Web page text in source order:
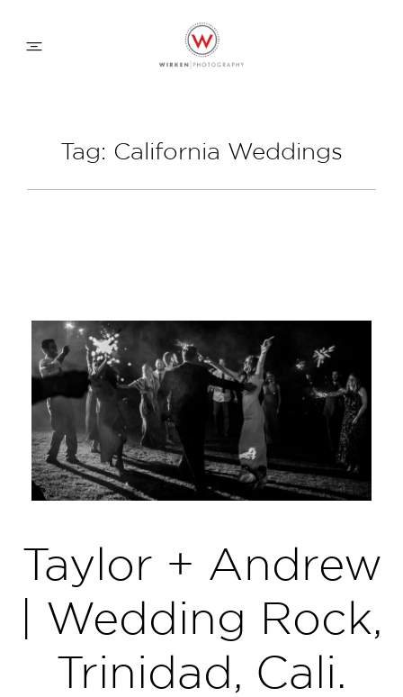
FAMILY APPROACH
CONTACT
Tag: California Weddings
Taylor + Andrew
| Wedding Rock,
Trinidad, Cali.